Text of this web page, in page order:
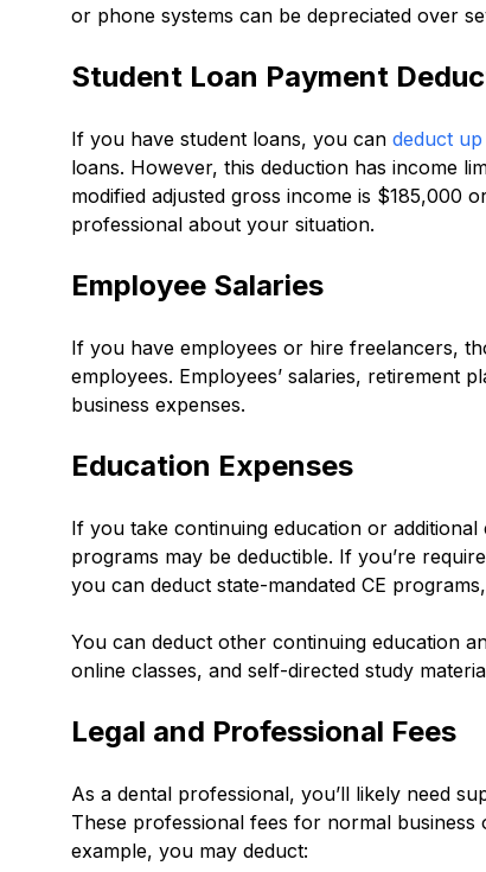
or phone systems can be depreciated over
Student Loan Payment
If you have student loans, you can deduct
loans. However, this deduction has income
modified adjusted gross income is $185,000
professional about your situation.
Employee Salaries
If you have employees or hire freelancers,
employees. Employees’ salaries, retirement
business expenses.
Education Expenses
If you take continuing education or
programs may be deductible. If you’re
you can deduct state-mandated CE
You can deduct other continuing education
online classes, and self-directed study
Legal and Professional Fees
As a dental professional, you’ll likely need
These professional fees for normal business
example, you may deduct: